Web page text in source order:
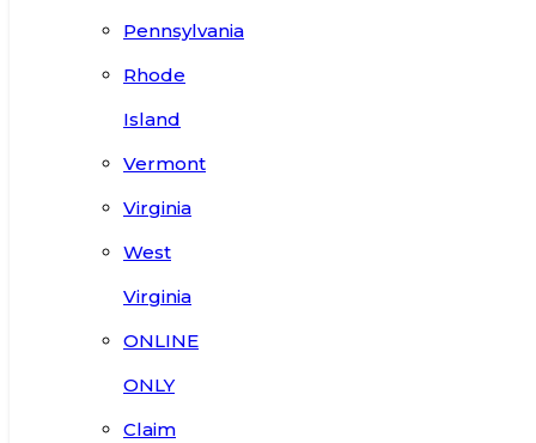
Pennsylvania
Rhode
Island
Vermont
Virginia
West
Virginia
ONLINE
ONLY
Claim